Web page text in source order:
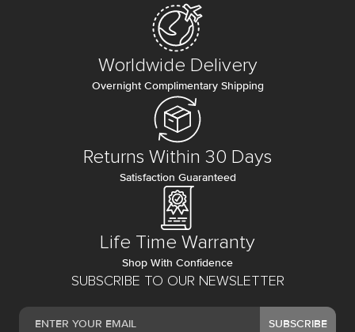
SUBSCRIBE TO OUR NEWSLETTER
SUBSCRIBE
Worldwide Delivery
Overnight Complimentary Shipping
Returns Within 30 Days
Satisfaction Guaranteed
Life Time Warranty
Shop With Confidence